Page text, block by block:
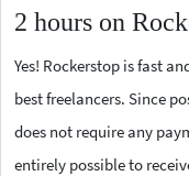
2 hours on
Yes! Rockerstop is fast
best freelancers. Since
does not require any
entirely possible to